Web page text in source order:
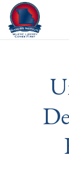
Skip to content